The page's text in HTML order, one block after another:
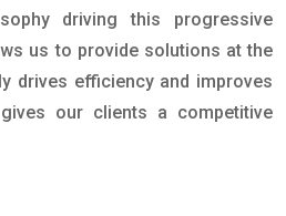
driving this progressive
us to provide solutions at the
drives efficiency and improves
our clients a competitive